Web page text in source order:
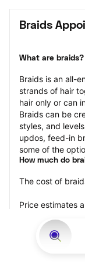
Braids
What are braids?
Braids is an all-
strands of hair
hair only or can
Braids can be
styles, and
updos, feed-in
some of the
How much do
The cost of
Price estimates
at the
Professional for